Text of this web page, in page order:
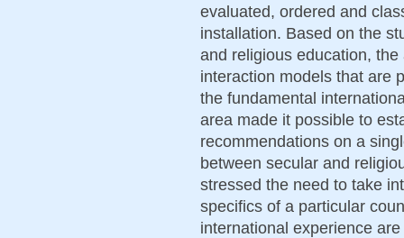
evaluated, ordered and
installation. Based on the
and religious education,
interaction models that are
the fundamental
area made it possible to
recommendations on a
between secular and
stressed the need to take
specifics of a particular
international experience